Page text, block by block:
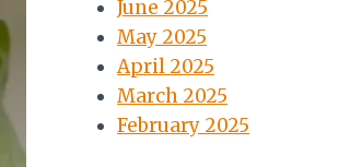
June 2025
May 2025
April 2025
March 2025
February 2025